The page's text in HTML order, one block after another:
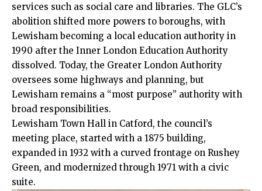
services such as social care and libraries. The GLC’s
abolition shifted more powers to boroughs, with
Lewisham becoming a local education authority in
1990 after the Inner London Education Authority
dissolved. Today, the Greater London Authority
oversees some highways and planning, but
Lewisham remains a “most purpose” authority with
broad responsibilities.​
Lewisham Town Hall in Catford, the council’s
meeting place, started with a 1875 building,
expanded in 1932 with a curved frontage on Rushey
Green, and modernized through 1971 with a civic
suite.​